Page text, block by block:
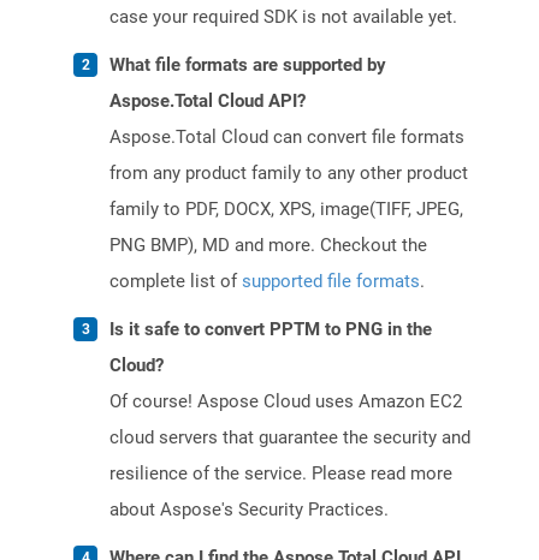
case your required SDK is not available yet.
What file formats are supported by
Aspose.Total Cloud API?
Aspose.Total Cloud can convert file formats
from any product family to any other product
family to PDF, DOCX, XPS, image(TIFF, JPEG,
PNG BMP), MD and more. Checkout the
complete list ofsupported file formats.
Is it safe to convert PPTM to PNG in the
Cloud?
Of course! Aspose Cloud uses Amazon EC2
cloud servers that guarantee the security and
resilience of the service. Please read more
about Aspose's Security Practices.